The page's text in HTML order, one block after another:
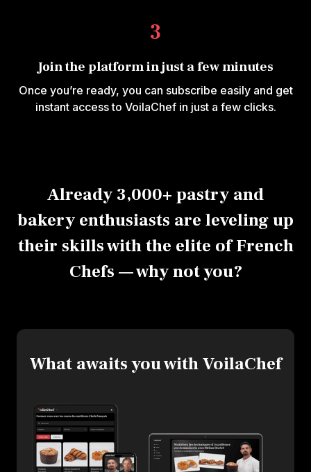
3
Join the platform in just a few minutes
Once you’re ready, you can subscribe easily and get
instant access to VoilaChef in just a few clicks.
Already 3,000+ pastry and
bakery enthusiasts are leveling up
their skills with the elite of French
Chefs — why not you?
What awaits you with VoilaChef